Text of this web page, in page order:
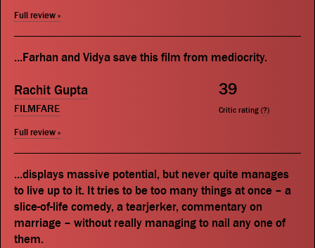
Full review »
...Farhan and Vidya save this film from mediocrity.
Rachit Gupta
FILMFARE
Full review »
39
Critic rating (?)
...displays massive potential, but never quite manages
to live up to it. It tries to be too many things at once – a
slice-of-life comedy, a tearjerker, commentary on
marriage – without really managing to nail any one of
them.